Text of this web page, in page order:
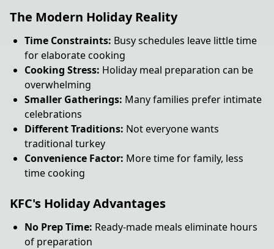
The Modern Holiday Reality
Time Constraints: Busy schedules leave little time
for elaborate cooking
Cooking Stress: Holiday meal preparation can be
overwhelming
Smaller Gatherings: Many families prefer intimate
celebrations
Different Traditions: Not everyone wants
traditional turkey
Convenience Factor: More time for family, less
time cooking
KFC's Holiday Advantages
No Prep Time: Ready-made meals eliminate hours
of preparation